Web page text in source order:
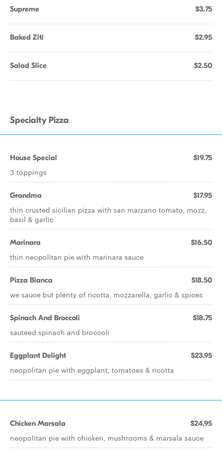
Supreme $3.75
Baked Ziti $2.95
Salad Slice $2.50
Specialty Pizza
House Special $19.75
3 toppings
Grandma $17.95
thin crusted sicilian pizza with san marzano tomato, mozz,
basil & garlic
Marinara $16.50
thin neopolitan pie with marinara sauce
Pizza Bianca $18.50
we sauce but plenty of ricotta, mozzarella, garlic & spices
Spinach And Broccoli $18.75
sauteed spinach and broccoli
Eggplant Delight $23.95
neopolitan pie with eggplant, tomatoes & ricotta
Chicken Marsala $24.95
neopolitan pie with chicken, mushrooms & marsala sauce